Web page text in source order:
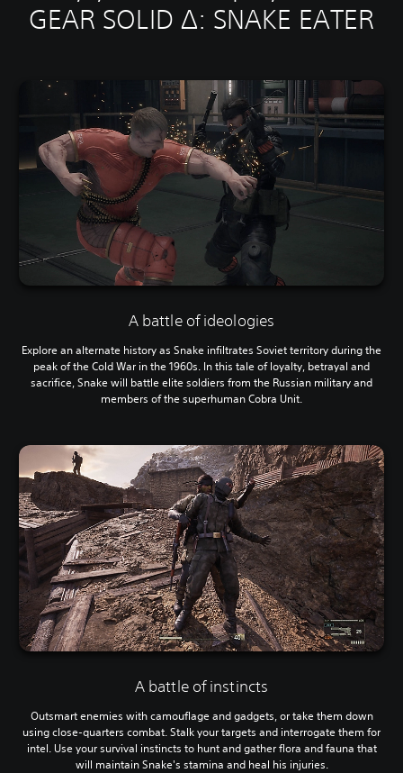
GEAR SOLID Δ: SNAKE EATER
A battle of ideologies
Explore an alternate history as Snake infiltrates Soviet territory during the
peak of the Cold War in the 1960s. In this tale of loyalty, betrayal and
sacrifice, Snake will battle elite soldiers from the Russian military and
members of the superhuman Cobra Unit.
A battle of instincts
Outsmart enemies with camouflage and gadgets, or take them down
using close-quarters combat. Stalk your targets and interrogate them for
intel. Use your survival instincts to hunt and gather flora and fauna that
will maintain Snake's stamina and heal his injuries.